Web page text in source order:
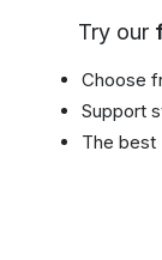
Try our
Choose
Support
The best